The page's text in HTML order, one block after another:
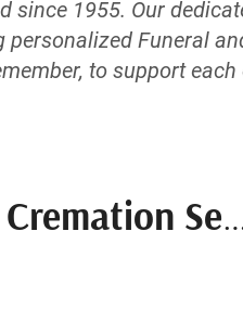
since 1955. Our
Funeral
to support
Service